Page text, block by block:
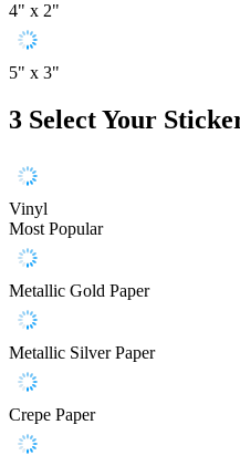
4" x 2"
5" x 3"
3 Select Your
Vinyl
Most Popular
Metallic Gold Paper
Metallic Silver Paper
Crepe Paper